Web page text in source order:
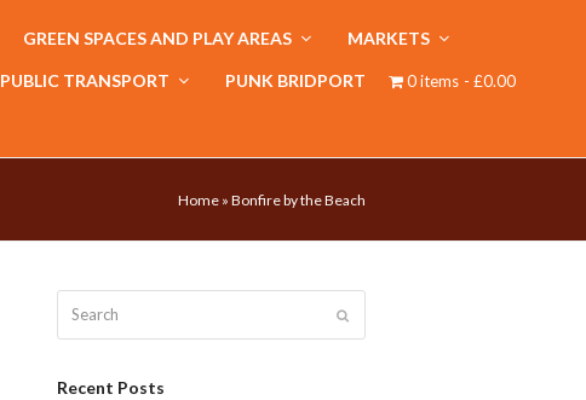
GREEN SPACES AND PLAY AREAS MARKETS
PUBLIC TRANSPORT PUNK BRIDPORT 0 items £0.00
Home » Bonfire by the Beach
Recent Posts